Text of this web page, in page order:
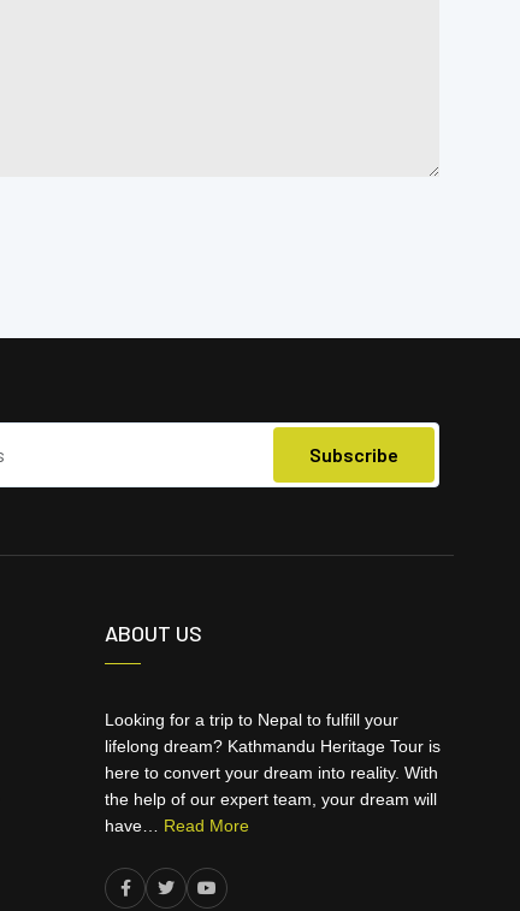
ABOUT US
Looking for a trip to Nepal to fulfill your
lifelong dream? Kathmandu Heritage Tour is
here to convert your dream into reality. With
the help of our expert team, your dream will
have… Read More